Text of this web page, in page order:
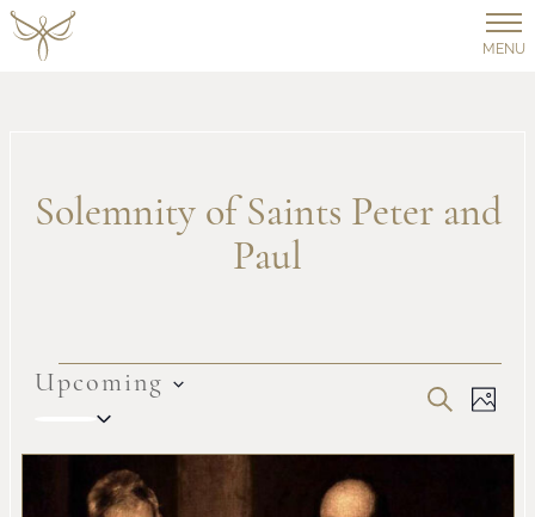
MENU
Solemnity of Saints Peter and
Paul
Events SEARCH
Upcoming
date.
List